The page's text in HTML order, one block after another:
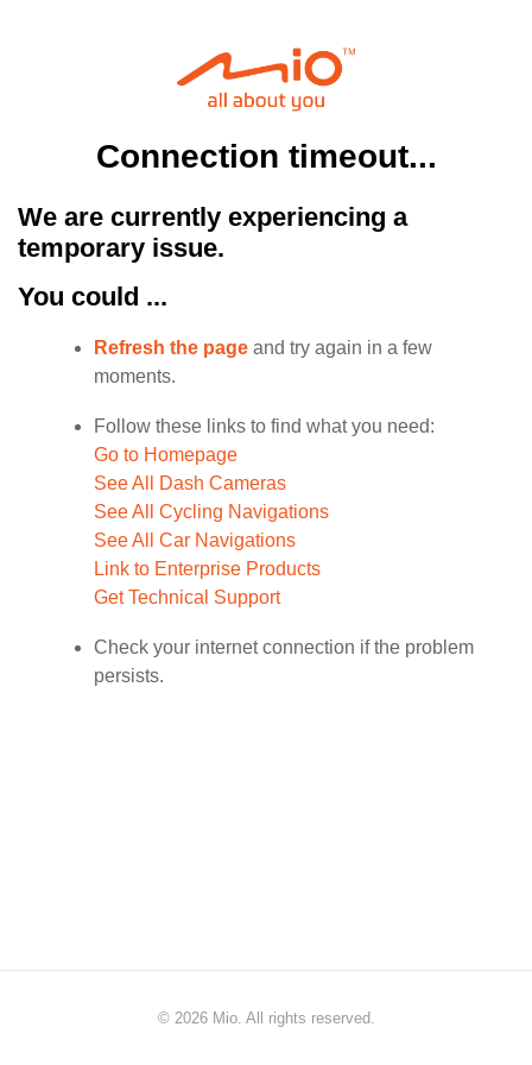
Connection timeout...
We are currently experiencing a
temporary issue.
You could ...
Refresh the page and try again in a few
moments.
Follow these links to find what you need:
Go to Homepage
See All Dash Cameras
See All Cycling Navigations
See All Car Navigations
Link to Enterprise Products
Get Technical Support
Check your internet connection if the problem
persists.
© 2026 Mio. All rights reserved.